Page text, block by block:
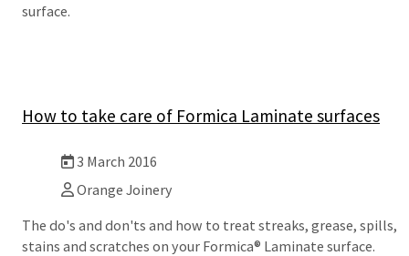
surface.
How to take care of Formica Laminate surfaces
3 March 2016
Orange Joinery
The do's and don'ts and how to treat streaks, grease, spills,
stains and scratches on your Formica® Laminate surface.